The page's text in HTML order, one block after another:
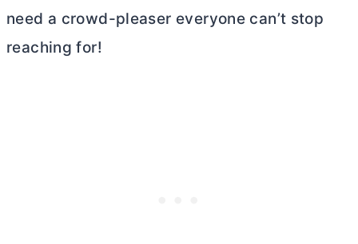
need a crowd-pleaser everyone can’t stop
reaching for!